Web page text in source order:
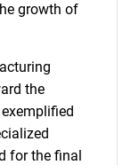
growth of
the
for the final